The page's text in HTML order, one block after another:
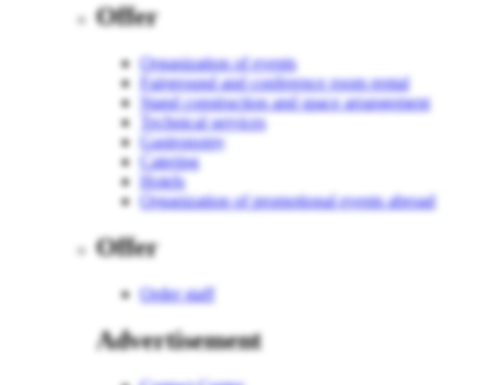
Offer
Organization of events
Fairground and conference room rental
Stand construction and space arrangement
Technical services
Gastronomy
Catering
Hotels
Organization of promotional events abroad
Offer
Order staff
Advertisement